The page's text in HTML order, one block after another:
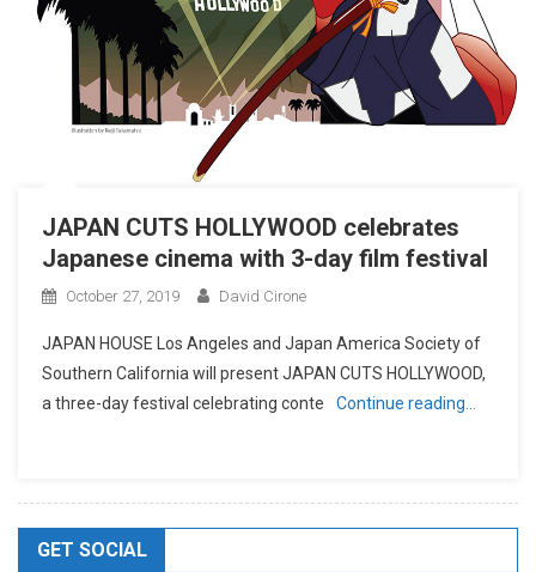
JAPAN CUTS HOLLYWOOD celebrates
Japanese cinema with 3-day film festival
October 27, 2019 David Cirone
JAPAN HOUSE Los Angeles and Japan America Society of
Southern California will present JAPAN CUTS HOLLYWOOD,
a three-day festival celebrating conte
Continue reading…
GET SOCIAL